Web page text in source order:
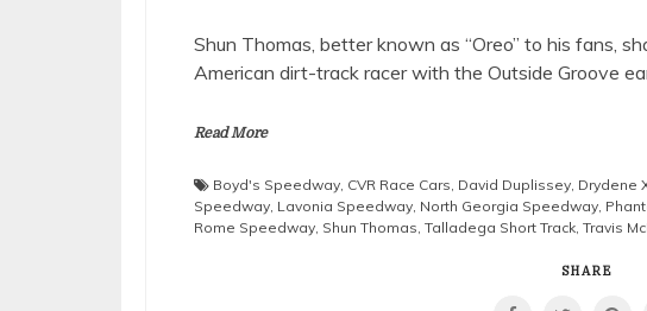
Shun Thomas, better known as “Oreo” to his fans,
American dirt-track racer with the Outside Groove
Read More
Boyd's Speedway CVR Race Cars David Duplissey Drydene
Speedway Lavonia Speedway North Georgia Speedway
Rome Speedway Shun Thomas Talladega Short Track Travis
SHARE